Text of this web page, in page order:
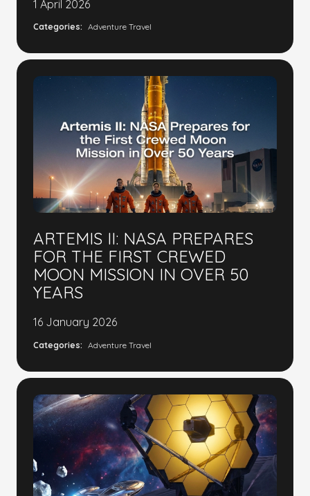
1 April 2026
Categories: Adventure Travel
ARTEMIS II: NASA PREPARES
FOR THE FIRST CREWED
MOON MISSION IN OVER 50
YEARS
16 January 2026
Categories: Adventure Travel